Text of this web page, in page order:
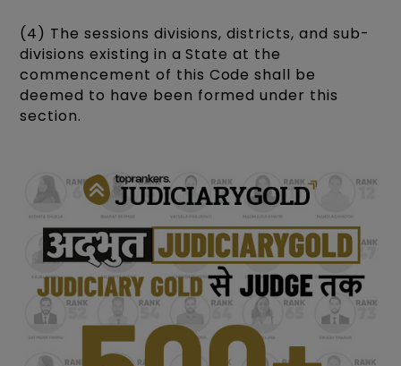
(4) The sessions divisions, districts, and sub-
divisions existing in a State at the
commencement of this Code shall be
deemed to have been formed under this
section.